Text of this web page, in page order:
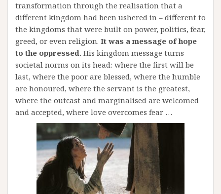
transformation through the realisation that a
different kingdom had been ushered in – different to
the kingdoms that were built on power, politics, fear,
greed, or even religion. It was a message of hope
to the oppressed. His kingdom message turns
societal norms on its head: where the first will be
last, where the poor are blessed, where the humble
are honoured, where the servant is the greatest,
where the outcast and marginalised are welcomed
and accepted, where love overcomes fear …